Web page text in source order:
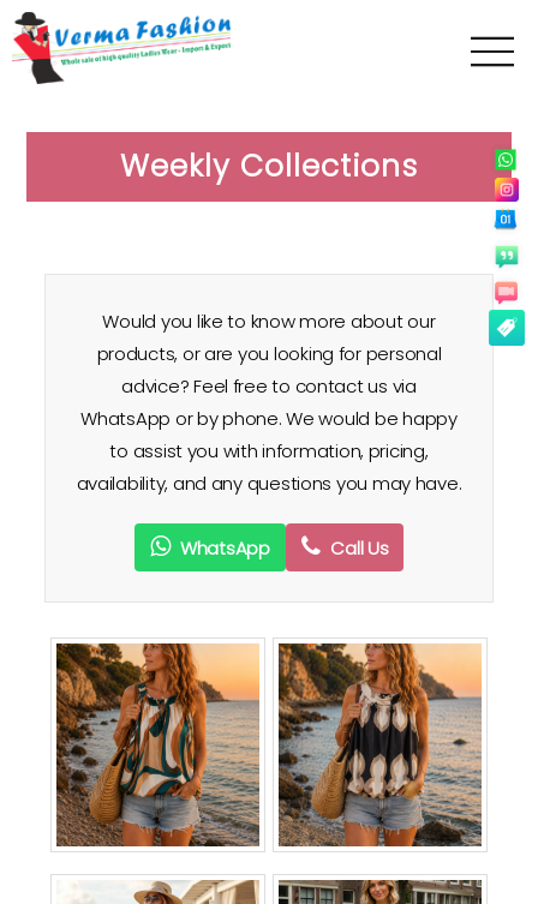
Weekly Collections
Would you like to know more about our
products, or are you looking for personal
advice? Feel free to contact us via
WhatsApp or by phone. We would be happy
to assist you with information, pricing,
availability, and any questions you may have.
WhatsApp Call Us